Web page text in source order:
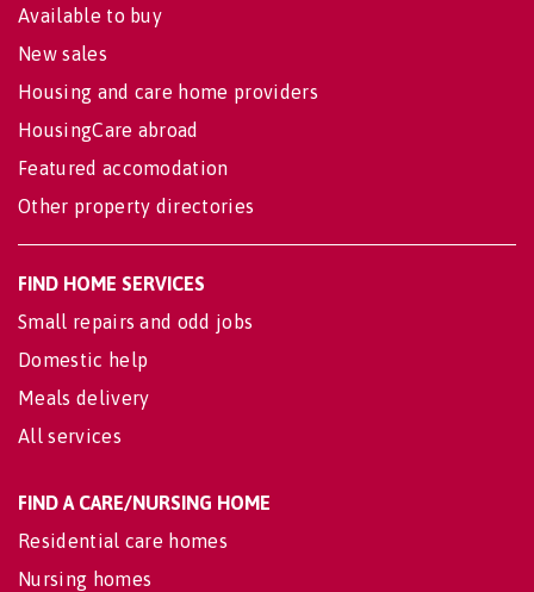
Available to buy
New sales
Housing and care home providers
HousingCare abroad
Featured accomodation
Other property directories
FIND HOME SERVICES
Small repairs and odd jobs
Domestic help
Meals delivery
All services
FIND A CARE/NURSING HOME
Residential care homes
Nursing homes